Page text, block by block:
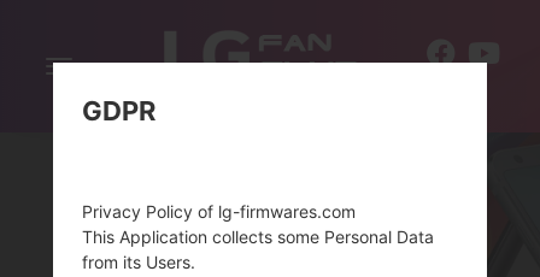
Toggle
navigation
GDPR
Privacy Policy of lg-firmwares.com
This Application collects some Personal Data
from its Users.